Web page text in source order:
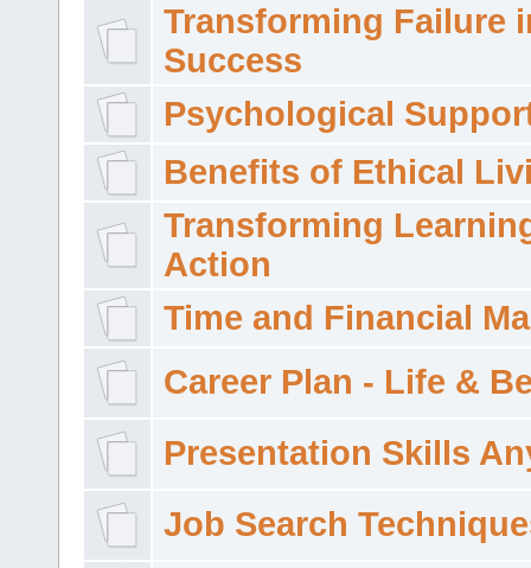
Transforming Failure
Success
Psychological
Benefits of Ethical
Transforming
Action
Time and Financial
Career Plan - Life &
Presentation Skills
Job Search